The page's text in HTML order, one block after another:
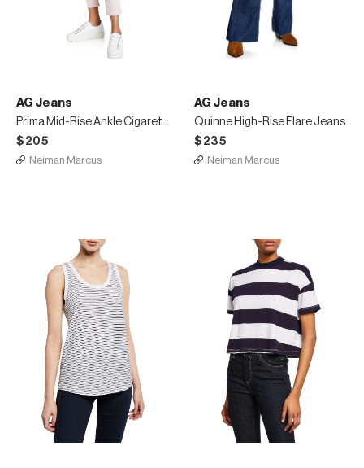
AG Jeans
Prima Mid-Rise Ankle Cigarette Jeans
$205
Neiman Marcus
AG Jeans
Quinne High-Rise Flare Jeans
$235
Neiman Marcus